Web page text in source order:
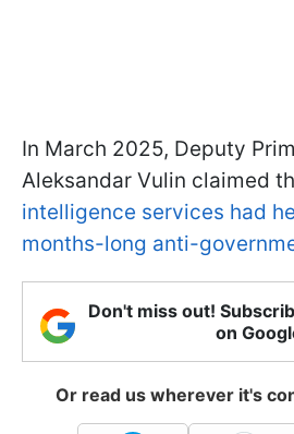
In March 2025, Deputy
Aleksandar Vulin claimed
intelligence services had
months-long anti-
Don't miss out!
on
Or read us wherever it's